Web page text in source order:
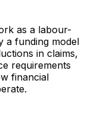
as a labour-
a funding model
in claims,
requirements
financial